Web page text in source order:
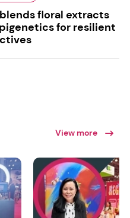
blends floral extracts
for resilient
View more